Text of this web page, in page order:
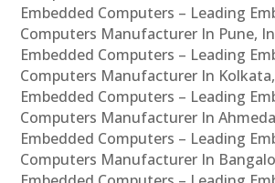
Embedded Computers – Leading
Computers Manufacturer In Pune,
Embedded Computers – Leading
Computers Manufacturer In
Embedded Computers – Leading
Computers Manufacturer In
Embedded Computers – Leading
Computers Manufacturer In